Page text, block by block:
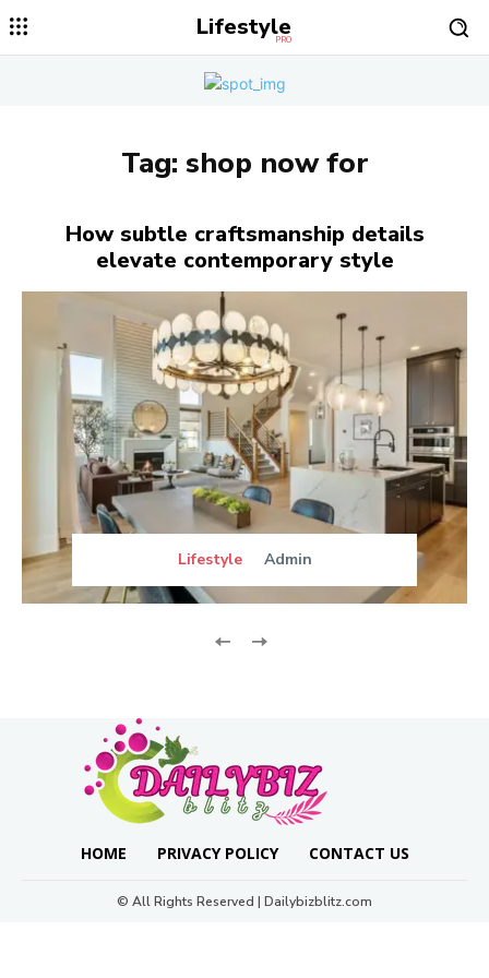
Lifestyle
PRO
Tag: shop now for
How subtle craftsmanship details
elevate contemporary style
Lifestyle Admin
HOME PRIVACY POLICY CONTACT US
© All Rights Reserved | Dailybizblitz.com